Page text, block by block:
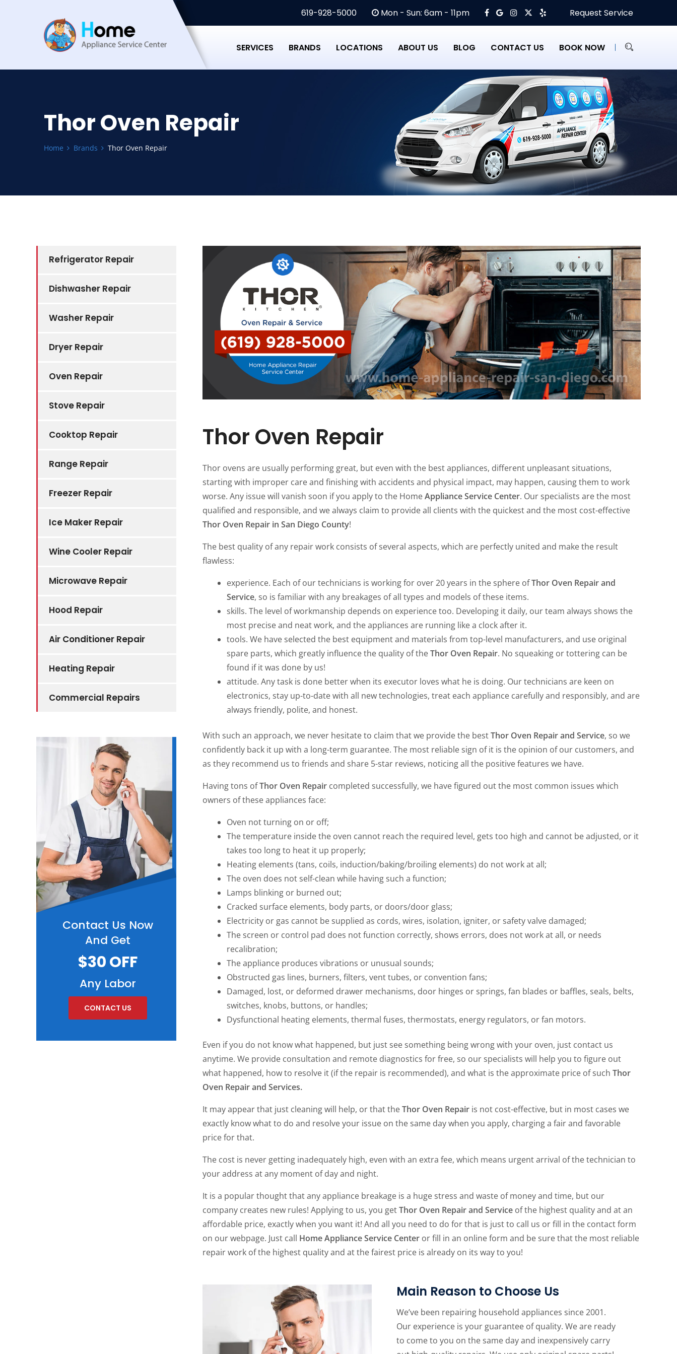
619-928-5000 Mon - Sun: 6am - 11pm Request Service
SERVICES BRANDS LOCATIONS ABOUT US BLOG CONTACT US BOOK NOW
Thor Oven Repair
Home Brands Thor Oven Repair
Refrigerator Repair
Dishwasher Repair
Washer Repair
Dryer Repair
Oven Repair
Stove Repair
Cooktop Repair
Range Repair
Freezer Repair
Ice Maker Repair
Wine Cooler Repair
Microwave Repair
Hood Repair
Air Conditioner Repair
Heating Repair
Commercial Repairs
Contact Us Now
And Get
$30 OFF
Any Labor
CONTACT US
Thor Oven Repair
Thor ovens are usually performing great, but even with the best appliances, different unpleasant situations,
starting with improper care and finishing with accidents and physical impact, may happen, causing them to work
worse. Any issue will vanish soon if you apply to the HomeAppliance Service Center. Our specialists are the most
qualified and responsible, and we always claim to provide all clients with the quickest and the most cost-effective
Thor Oven Repair in San Diego County!
The best quality of any repair work consists of several aspects, which are perfectly united and make the result
flawless:
experience. Each of our technicians is working for over 20 years in the sphere ofThor Oven Repair and
Service, so is familiar with any breakages of all types and models of these items.
skills. The level of workmanship depends on experience too. Developing it daily, our team always shows the
most precise and neat work, and the appliances are running like a clock after it.
tools. We have selected the best equipment and materials from top-level manufacturers, and use original
spare parts, which greatly influence the quality of theThor Oven Repair. No squeaking or tottering can be
found if it was done by us!
attitude. Any task is done better when its executor loves what he is doing. Our technicians are keen on
electronics, stay up-to-date with all new technologies, treat each appliance carefully and responsibly, and are
always friendly, polite, and honest.
With such an approach, we never hesitate to claim that we provide the bestThor Oven Repair and Service, so we
confidently back it up with a long-term guarantee. The most reliable sign of it is the opinion of our customers, and
as they recommend us to friends and share 5-star reviews, noticing all the positive features we have.
Having tons ofThor Oven Repair completed successfully, we have figured out the most common issues which
owners of these appliances face:
Oven not turning on or off;
The temperature inside the oven cannot reach the required level, gets too high and cannot be adjusted, or it
takes too long to heat it up properly;
Heating elements (tans, coils, induction/baking/broiling elements) do not work at all;
The oven does not self-clean while having such a function;
Lamps blinking or burned out;
Cracked surface elements, body parts, or doors/door glass;
Electricity or gas cannot be supplied as cords, wires, isolation, igniter, or safety valve damaged;
The screen or control pad does not function correctly, shows errors, does not work at all, or needs
recalibration;
The appliance produces vibrations or unusual sounds;
Obstructed gas lines, burners, filters, vent tubes, or convention fans;
Damaged, lost, or deformed drawer mechanisms, door hinges or springs, fan blades or baffles, seals, belts,
switches, knobs, buttons, or handles;
Dysfunctional heating elements, thermal fuses, thermostats, energy regulators, or fan motors.
Even if you do not know what happened, but just see something being wrong with your oven, just contact us
anytime. We provide consultation and remote diagnostics for free, so our specialists will help you to figure out
what happened, how to resolve it (if the repair is recommended), and what is the approximate price of such Thor
Oven Repair and Services.
It may appear that just cleaning will help, or that theThor Oven Repair is not cost-effective, but in most cases we
exactly know what to do and resolve your issue on the same day when you apply, charging a fair and favorable
price for that.
The cost is never getting inadequately high, even with an extra fee, which means urgent arrival of the technician to
your address at any moment of day and night.
It is a popular thought that any appliance breakage is a huge stress and waste of money and time, but our
company creates new rules! Applying to us, you getThor Oven Repair and Service of the highest quality and at an
affordable price, exactly when you want it! And all you need to do for that is just to call us or fill in the contact form
on our webpage. Just call Home Appliance Service Center or fill in an online form and be sure that the most reliable
repair work of the highest quality and at the fairest price is already on its way to you!
Main Reason to Choose Us
We’ve been repairing household appliances since 2001.
Our experience is your guarantee of quality. We are ready
to come to you on the same day and inexpensively carry